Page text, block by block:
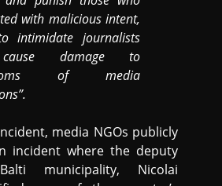
with malicious intent,
intimidate journalists
damage to
of media
media NGOs publicly
incident where the deputy
municipality, Nicolai